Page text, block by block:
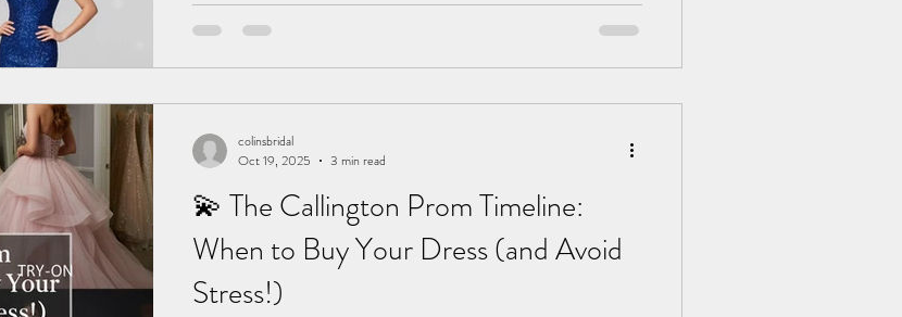
💫 The Callington Prom Timeline:
When to Buy Your Dress (and Avoid
Stress!)
colinsbridal
Oct 19, 2025
3 min read